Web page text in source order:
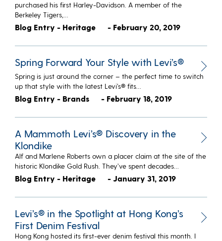
purchased his first Harley-Davidson. A member of the
Berkeley Tigers,…
Blog Entry - Heritage - February 20, 2019
Spring Forward Your Style with Levi’s®
Spring is just around the corner – the perfect time to switch
up that style with the latest Levi’s® fits…
Blog Entry - Brands - February 18, 2019
A Mammoth Levi’s® Discovery in the
Klondike
Alf and Marlene Roberts own a placer claim at the site of the
historic Klondike Gold Rush. They’ve spent decades…
Blog Entry - Heritage - January 31, 2019
Levi’s® in the Spotlight at Hong Kong’s
First Denim Festival
Hong Kong hosted its first-ever denim festival this month. I